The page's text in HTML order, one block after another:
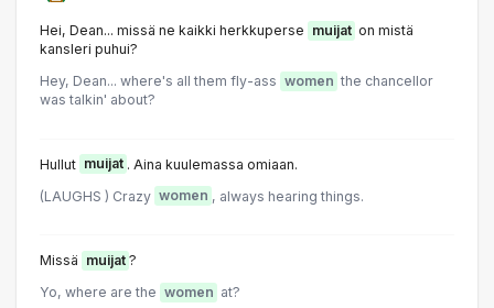
Hei, Dean... missä ne kaikki herkkuperse muijat on mistä
kansleri puhui?
Hey, Dean... where's all them fly-ass women the chancellor
was talkin' about?
Hullut muijat . Aina kuulemassa omiaan.
(LAUGHS ) Crazy women , always hearing things.
Missä muijat ?
Yo, where are the women at?